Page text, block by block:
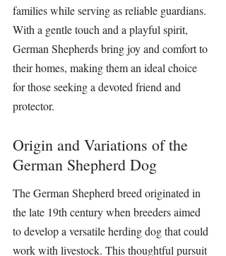
families while serving as reliable guardians.
With a gentle touch and a playful spirit,
German Shepherds bring joy and comfort to
their homes, making them an ideal choice
for those seeking a devoted friend and
protector.
Origin and Variations of the
German Shepherd Dog
The German Shepherd breed originated in
the late 19th century when breeders aimed
to develop a versatile herding dog that could
work with livestock. This thoughtful pursuit